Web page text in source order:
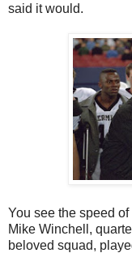
said it would.
You see the speed
Mike Winchell,
beloved squad,